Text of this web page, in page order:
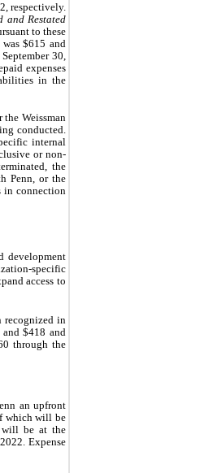
, respectively.
and Restated
to these
was $615 and
30,
expenses
in the
Weissman
conducted.
internal
or non-
the
Penn, or the
in connection
development
specific
access to
recognized in
and $418 and
through the
an upfront
which will be
will be at the
Expense